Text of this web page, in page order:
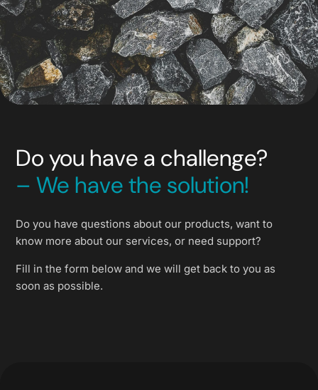
Do you have a challenge?
– We have the solution!
Do you have questions about our products, want to
know more about our services, or need support?
Fill in the form below and we will get back to you as
soon as possible.